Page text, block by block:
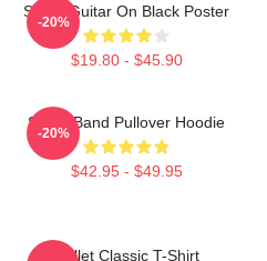
Skillet Guitar On Black Poster
$19.80 - $45.90
-20%
Skillet Band Pullover Hoodie
$42.95 - $49.95
-20%
Skillet Classic T-Shirt